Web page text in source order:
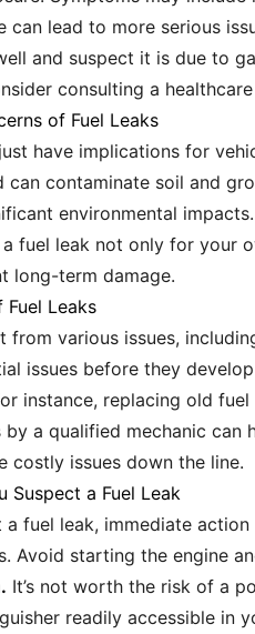
can lead to more serious
and suspect it is due to
consulting a
of Fuel Leaks
have implications for
contaminate soil and
environmental impacts.
fuel leak not only for your
long-term damage.
Fuel Leaks
from various issues,
issues before they
instance, replacing old
by a qualified mechanic
costly issues down the line.
Suspect a Fuel Leak
a fuel leak, immediate
Avoid starting the engine
It’s not worth the risk of a
readily accessible in